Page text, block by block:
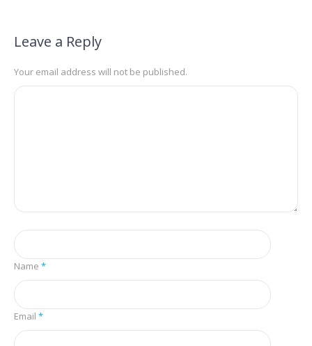
Leave a Reply
Your email address will not be published.
Name *
Email *